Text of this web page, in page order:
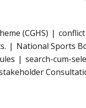
(CGHS)
National Sports
search-cum-